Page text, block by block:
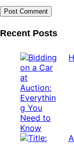
Recent Posts